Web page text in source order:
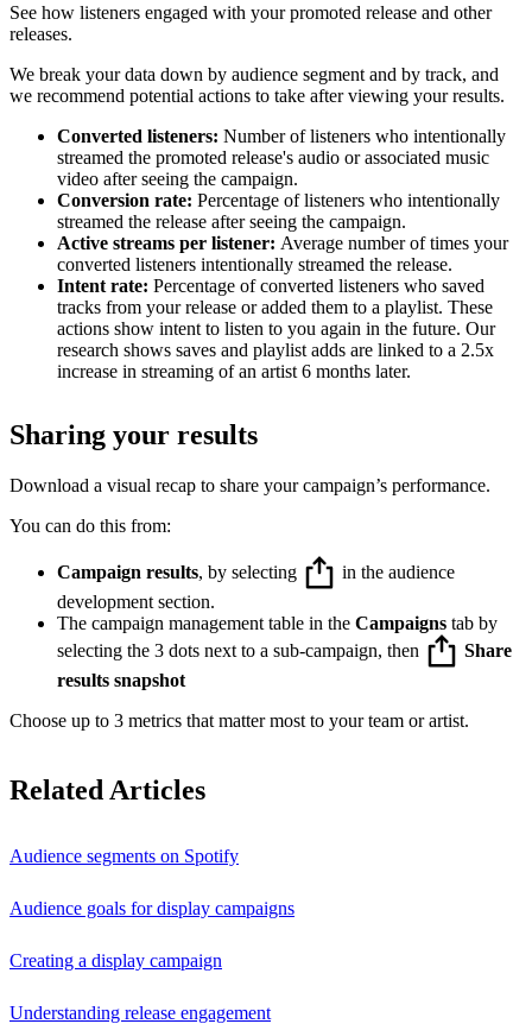
See how listeners engaged with your promoted release and other
releases.
We break your data down by audience segment and by track, and
we recommend potential actions to take after viewing your results.
Converted listeners: Number of listeners who intentionally
streamed the promoted release's audio or associated music
video after seeing the campaign.
Conversion rate: Percentage of listeners who intentionally
streamed the release after seeing the campaign.
Active streams per listener: Average number of times your
converted listeners intentionally streamed the release.
Intent rate: Percentage of converted listeners who saved
tracks from your release or added them to a playlist. These
actions show intent to listen to you again in the future. Our
research shows saves and playlist adds are linked to a 2.5x
increase in streaming of an artist 6 months later.
Sharing your results
Download a visual recap to share your campaign’s performance.
You can do this from:
Campaign results, by selecting
in the audience
development section.
The campaign management table in the Campaigns tab by
selecting the 3 dots next to a sub-campaign, then
Share
results snapshot
Choose up to 3 metrics that matter most to your team or artist.
Related Articles
Audience segments on Spotify
Audience goals for display campaigns
Creating a display campaign
Understanding release engagement